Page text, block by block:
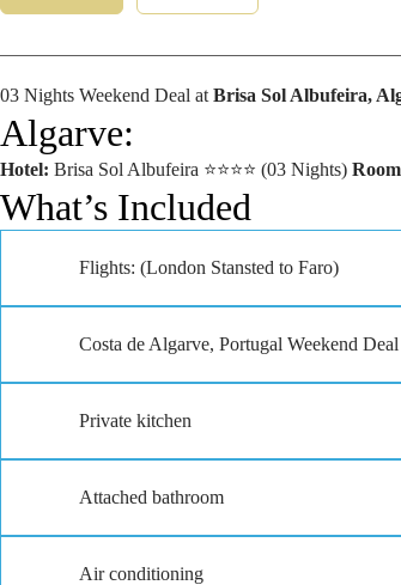
03 Nights Weekend Deal at Brisa Sol Albufeira,
Algarve:
Hotel: Brisa Sol Albufeira ⭐⭐⭐⭐ (03 Nights)
What’s Included
Flights: (London Stansted to Faro)
Costa de Algarve, Portugal Weekend Deal
Private kitchen
Attached bathroom
Air conditioning